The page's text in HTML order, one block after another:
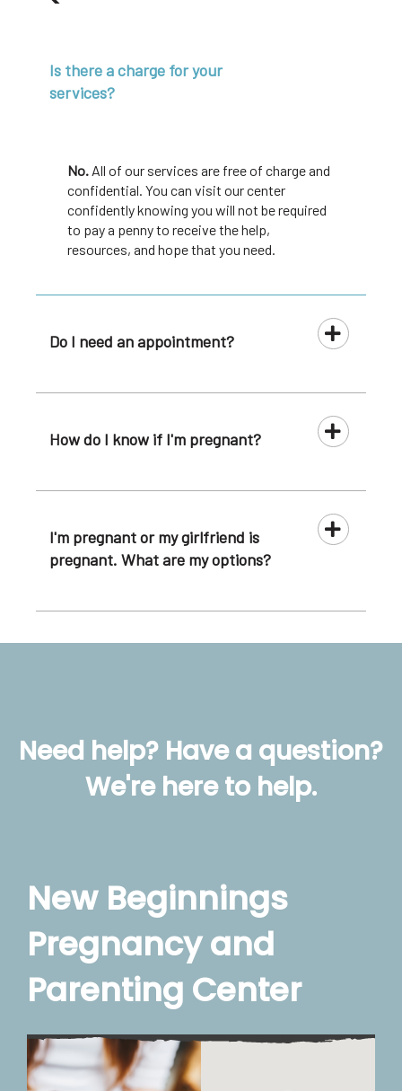
Is there a charge for your
services?
No. All of our services are free of charge and
confidential. You can visit our center
confidently knowing you will not be required
to pay a penny to receive the help,
resources, and hope that you need.
Do I need an appointment?
How do I know if I'm pregnant?
I'm pregnant or my girlfriend is
pregnant. What are my options?
Need help? Have a question?
We're here to help.
New Beginnings
Pregnancy and
Parenting Center